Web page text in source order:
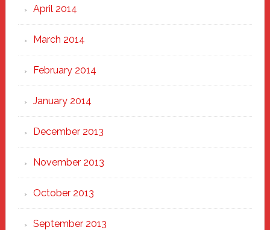
April 2014
March 2014
February 2014
January 2014
December 2013
November 2013
October 2013
September 2013